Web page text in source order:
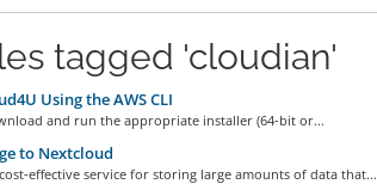
tagged 'cloudian'
Using the AWS CLI
and run the appropriate installer (64-bit or...
to Nextcloud
effective service for storing large amounts of data that...